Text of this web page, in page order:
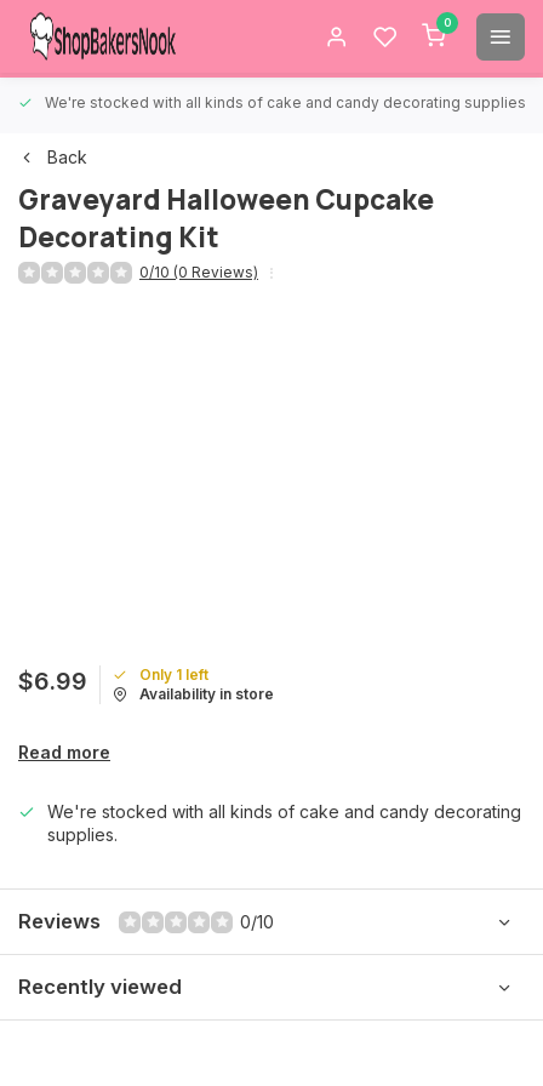
0
We're stocked with all kinds of cake and candy decorating supplies.
Back
Graveyard Halloween Cupcake
Decorating Kit
0/10 (0 Reviews)
$6.99
Only 1 left
Availability in store
Read more
We're stocked with all kinds of cake and candy decorating
supplies.
Reviews 0/10
Recently viewed